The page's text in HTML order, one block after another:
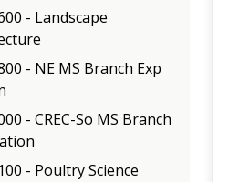
- Landscape
items)
- NE MS Branch Exp
items)
- CREC-So MS Branch
items)
- Poultry Science